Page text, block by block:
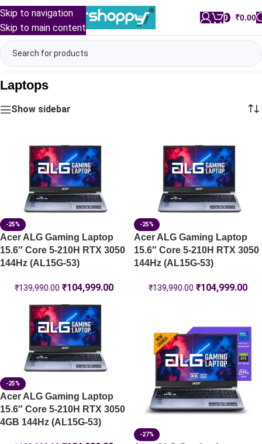
Skip to navigation
Skip to main content
0 ₹0.00
Laptops
Show sidebar
-25%
Acer ALG Gaming Laptop
15.6″ Core 5-210H RTX 3050
144Hz (AL15G-53)
₹139,990.00 ₹104,999.00
-25%
Acer ALG Gaming Laptop
15.6″ Core 5-210H RTX 3050
144Hz (AL15G-53)
₹139,990.00 ₹104,999.00
-25%
Acer ALG Gaming Laptop
15.6″ Core 5-210H RTX 3050
4GB 144Hz (AL15G-53)
-27%